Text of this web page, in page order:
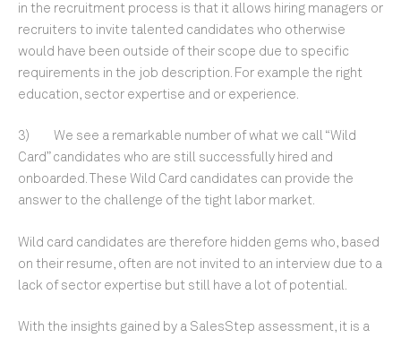
in the recruitment process is that it allows hiring managers or
recruiters to invite talented candidates who otherwise
would have been outside of their scope due to specific
requirements in the job description. For example the right
education, sector expertise and or experience.
3) We see a remarkable number of what we call “Wild
Card” candidates who are still successfully hired and
onboarded. These Wild Card candidates can provide the
answer to the challenge of the tight labor market.
Wild card candidates are therefore hidden gems who, based
on their resume, often are not invited to an interview due to a
lack of sector expertise but still have a lot of potential.
With the insights gained by a SalesStep assessment, it is a